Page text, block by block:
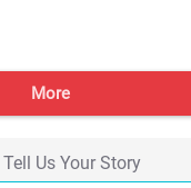
More
Tell Us Your Story